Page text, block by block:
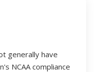
generally have
NCAA compliance